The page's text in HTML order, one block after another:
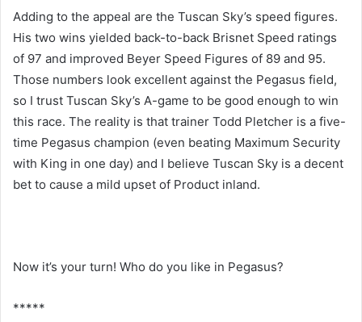
Adding to the appeal are the Tuscan Sky’s speed figures.
His two wins yielded back-to-back Brisnet Speed ​​ratings
of 97 and improved Beyer Speed ​​Figures of 89 and 95.
Those numbers look excellent against the Pegasus field,
so I trust Tuscan Sky’s A-game to be good enough to win
this race. The reality is that trainer Todd Pletcher is a five-
time Pegasus champion (even beating Maximum Security
with King in one day) and I believe Tuscan Sky is a decent
bet to cause a mild upset of Product inland.
Now it’s your turn! Who do you like in Pegasus?
*****